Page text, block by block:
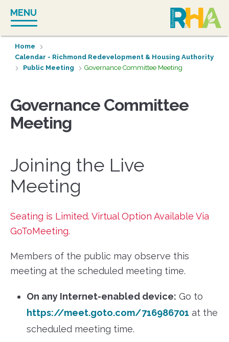
content
MENU
Home
Calendar - Richmond Redevelopment & Housing Authority
Public Meeting
Governance Committee Meeting
Governance Committee
Meeting
Joining the Live
Meeting
Seating is Limited. Virtual Option Available Via
GoToMeeting.
Members of the public may observe this
meeting at the scheduled meeting time.
On any Internet-enabled device: Go to
https://meet.goto.com/716986701 at the
scheduled meeting time.